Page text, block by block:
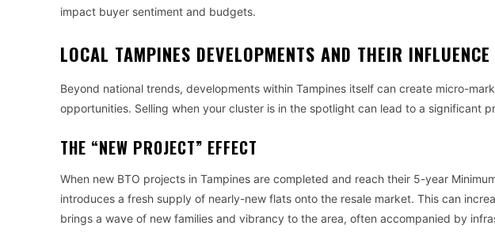
impact buyer sentiment and budgets.
LOCAL TAMPINES DEVELOPMENTS AND THEIR INFLUENCE
Beyond national trends, developments within Tampines itself can create micro-
opportunities. Selling when your cluster is in the spotlight can lead to a significant
THE “NEW PROJECT” EFFECT
When new BTO projects in Tampines are completed and reach their 5-year
introduces a fresh supply of nearly-new flats onto the resale market. This can
brings a wave of new families and vibrancy to the area, often accompanied by